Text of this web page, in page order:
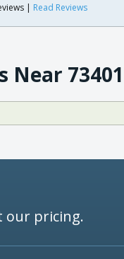
| Read Reviews
Near 73401
our pricing.